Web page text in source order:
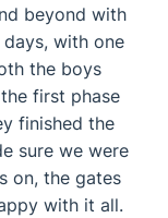
beyond with
with one
the boys
first phase
finished the
sure we were
on, the gates
with it all.